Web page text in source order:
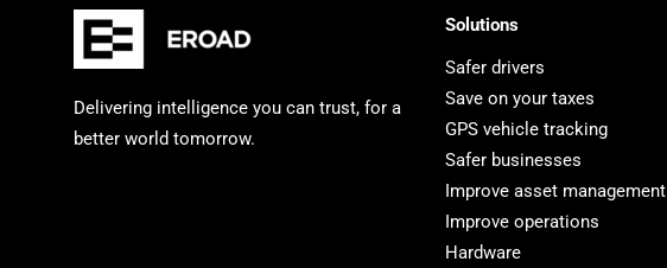
Delivering intelligence you can trust, for a
better world tomorrow.
Solutions
Safer drivers
Save on your taxes
GPS vehicle tracking
Safer businesses
Improve asset management
Improve operations
Hardware